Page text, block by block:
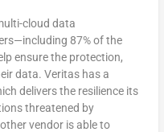
cloud data
87% of the
ensure the protection,
data. Veritas has a
delivers the resilience its
threatened by
vendor is able to